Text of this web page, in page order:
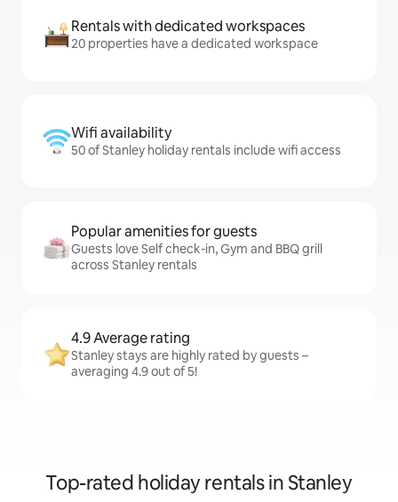
Rentals with dedicated workspaces
20 properties have a dedicated workspace
Wifi availability
50 of Stanley holiday rentals include wifi access
Popular amenities for guests
Guests love Self check-in, Gym and BBQ grill
across Stanley rentals
4.9 Average rating
Stanley stays are highly rated by guests –
averaging 4.9 out of 5!
Top-rated holiday rentals in Stanley